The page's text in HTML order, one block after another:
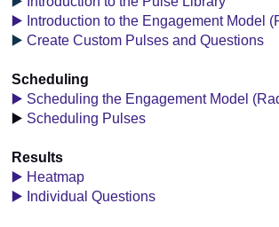
▶️ Introduction to the Engagement Model
▶️ Create Custom Pulses and Questions
Scheduling
▶️ Scheduling the Engagement Model
▶️ Scheduling Pulses
Results
▶️ Heatmap
▶️ Individual Questions